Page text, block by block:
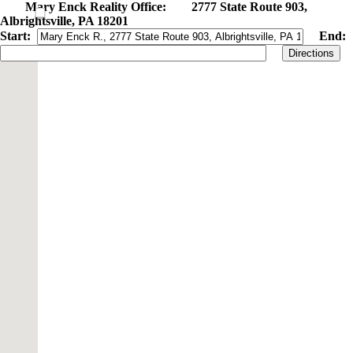
Mary Enck Reality Office: 2777 State Route 903,
Albrightsville, PA 18201
Start:
End:
Directions